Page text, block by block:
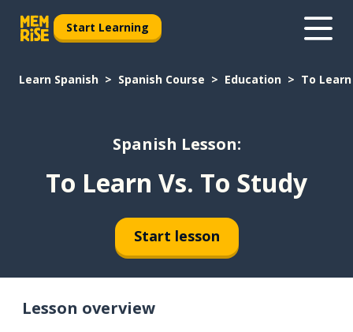
Start Learning
Learn Spanish Spanish Course Education To
Spanish Lesson:
To Learn Vs. To Study
Start lesson
Lesson overview